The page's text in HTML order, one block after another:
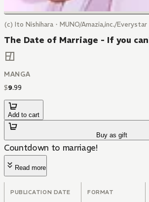
(c) Ito Nishihara・MUNO/Amazia,inc./Everystar
The Date of Marriage - If you
MANGA
$9.99
Add to cart
Buy as gift
Countdown to marriage!
Read more
PUBLICATION DATE FORMAT